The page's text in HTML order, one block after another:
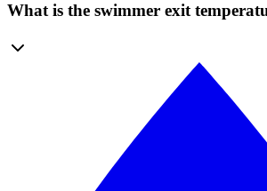
What is the swimmer exit